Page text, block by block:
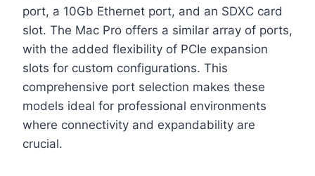
port, a 10Gb Ethernet port, and an SDXC card
slot. The Mac Pro offers a similar array of ports,
with the added flexibility of PCIe expansion
slots for custom configurations. This
comprehensive port selection makes these
models ideal for professional environments
where connectivity and expandability are
crucial.